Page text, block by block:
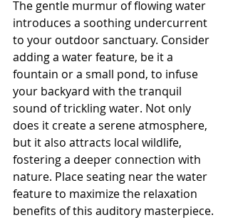
The gentle murmur of flowing water
introduces a soothing undercurrent
to your outdoor sanctuary. Consider
adding a water feature, be it a
fountain or a small pond, to infuse
your backyard with the tranquil
sound of trickling water. Not only
does it create a serene atmosphere,
but it also attracts local wildlife,
fostering a deeper connection with
nature. Place seating near the water
feature to maximize the relaxation
benefits of this auditory masterpiece.